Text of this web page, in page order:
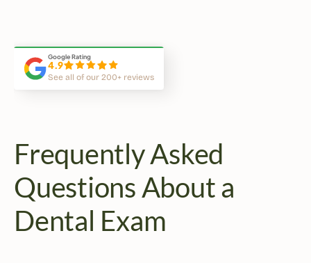
Google Rating
4.9
See all of our 200+ reviews
Frequently Asked
Questions About a
Dental Exam